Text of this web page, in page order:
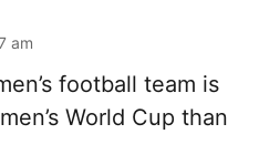
am
football team is
World Cup than